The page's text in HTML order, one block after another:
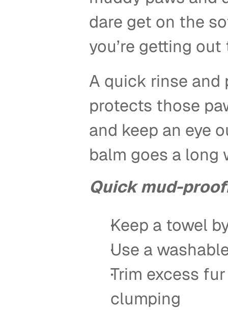
dare get on the
you’re getting
A quick rinse
protects those
and keep an eye
balm goes a
Quick mud-
Keep a towel
Use a
Trim excess
clumping